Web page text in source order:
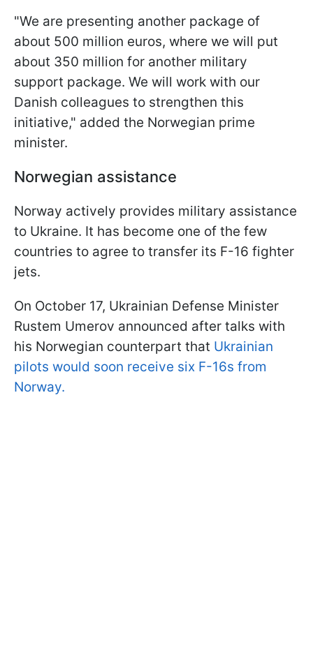
"We are presenting another package of
about 500 million euros, where we will put
about 350 million for another military
support package. We will work with our
Danish colleagues to strengthen this
initiative," added the Norwegian prime
minister.
Norwegian assistance
Norway actively provides military assistance
to Ukraine. It has become one of the few
countries to agree to transfer its F-16 fighter
jets.
On October 17, Ukrainian Defense Minister
Rustem Umerov announced after talks with
his Norwegian counterpart that Ukrainian
pilots would soon receive six F-16s from
Norway.